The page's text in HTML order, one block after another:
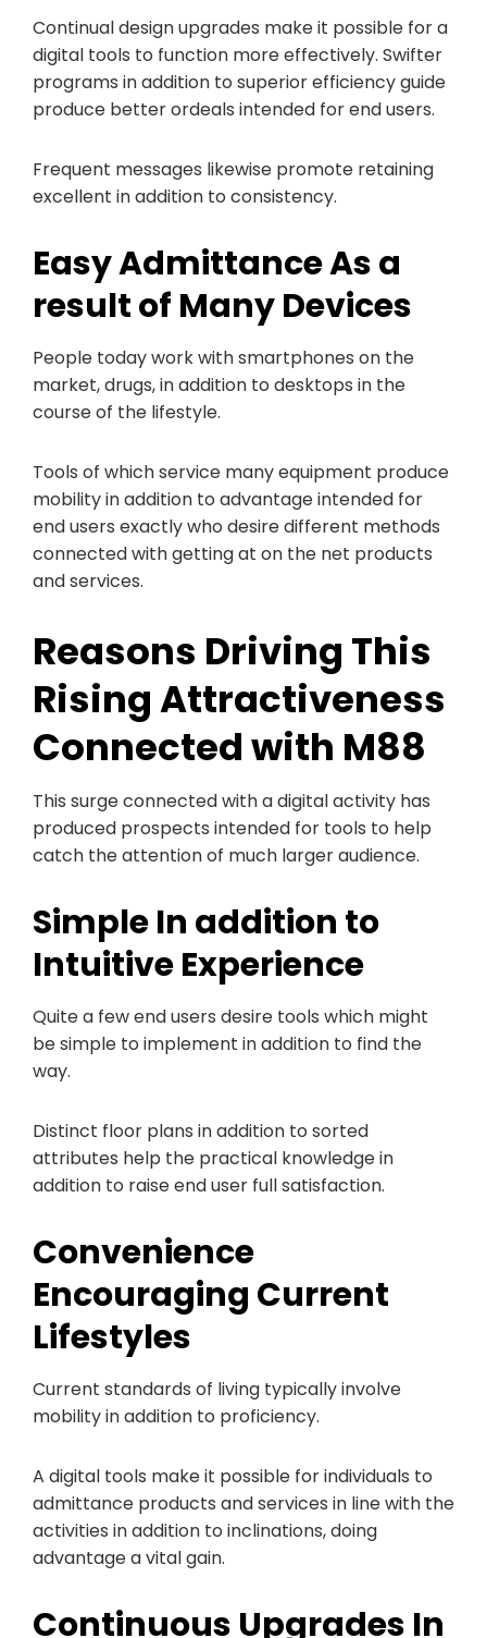
Continual design upgrades make it possible for a
digital tools to function more effectively. Swifter
programs in addition to superior efficiency guide
produce better ordeals intended for end users.
Frequent messages likewise promote retaining
excellent in addition to consistency.
Easy Admittance As a
result of Many Devices
People today work with smartphones on the
market, drugs, in addition to desktops in the
course of the lifestyle.
Tools of which service many equipment produce
mobility in addition to advantage intended for
end users exactly who desire different methods
connected with getting at on the net products
and services.
Reasons Driving This
Rising Attractiveness
Connected with M88
This surge connected with a digital activity has
produced prospects intended for tools to help
catch the attention of much larger audience.
Simple In addition to
Intuitive Experience
Quite a few end users desire tools which might
be simple to implement in addition to find the
way.
Distinct floor plans in addition to sorted
attributes help the practical knowledge in
addition to raise end user full satisfaction.
Convenience
Encouraging Current
Lifestyles
Current standards of living typically involve
mobility in addition to proficiency.
A digital tools make it possible for individuals to
admittance products and services in line with the
activities in addition to inclinations, doing
advantage a vital gain.
Continuous Upgrades In